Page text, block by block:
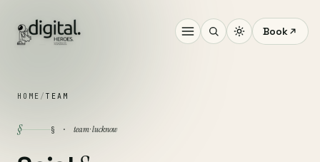
Book
HOME / TEAM
§ § · team · lucknow